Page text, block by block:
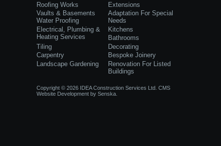
Roofing Works
Extensions
Vaults & Basements
Water Proofing
Adaptation For Special
Needs
Electrical, Plumbing &
Heating Services
Kitchens
Bathrooms
Tiling
Decorating
Carpentry
Bespoke Joinery
Landscape Gardening
Renovation For Listed
Buildings
Copyright © 2026 IDEA Construction Services Ltd. CMS
Website Development by Senska.